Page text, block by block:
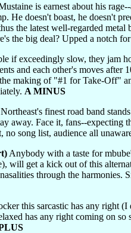
is earnest about his
He doesn't boast, he doesn't
the latest well-regarded
the big deal? Upped a notch
if exceedingly slow, they jam
and each other's moves after
making of "#1 for Take-Off"
A MINUS
finest road band
Face it, fans--expecting
no song list, audience all
Anybody with a taste for
will get a kick out of this
through the
this sarcastic has any right
has any right coming on